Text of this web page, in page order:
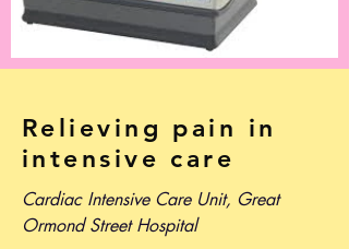
Relieving pain in
intensive care
Cardiac Intensive Care Unit, Great
Ormond Street Hospital